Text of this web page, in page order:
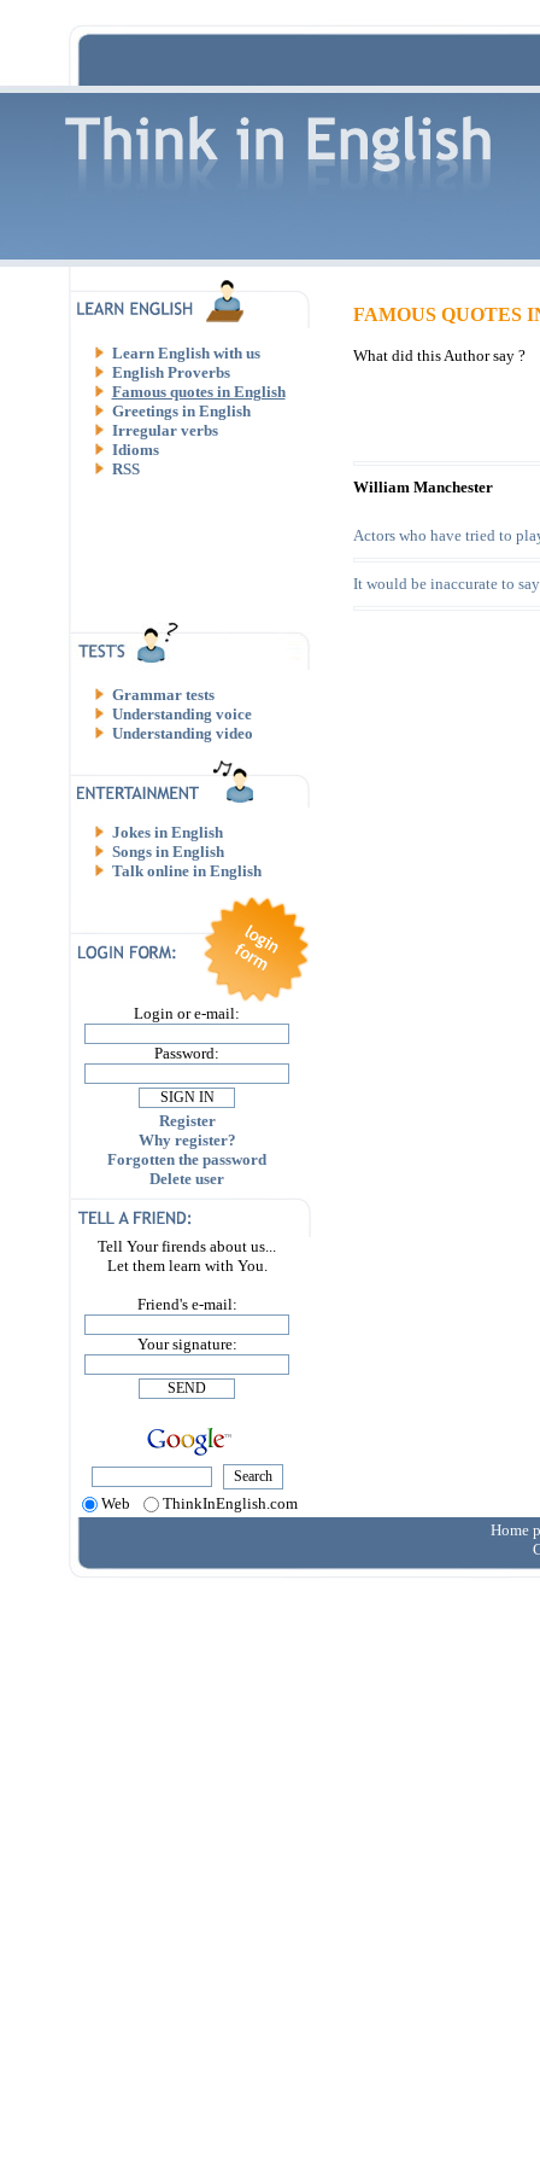
Learn English with us
English Proverbs
Famous quotes in English
Greetings in English
Irregular verbs
Idioms
RSS
Grammar tests
Understanding voice
Understanding video
Jokes in English
Songs in English
Talk online in English
Login or e-mail:
Password:
Register
Why register?
Forgotten the password
Delete user
Tell Your firends about us...
Let them learn with You.
Friend's e-mail:
Your signature:
Web ThinkInEnglish.com
FAMOUS QUOTES
What did this Author say ?
William Manchester
Actors who have tried to
It would be inaccurate to
Home